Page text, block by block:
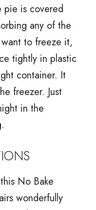
pie is covered
any of the
to freeze it,
tightly in plastic
container. It
freezer. Just
in the
No Bake
wonderfully